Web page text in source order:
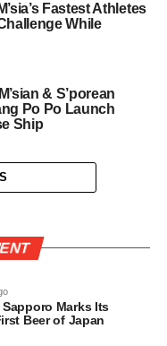
Fastest Athletes
While
& S’porean
Po Po Launch
Ship
Marks Its
Beer of Japan